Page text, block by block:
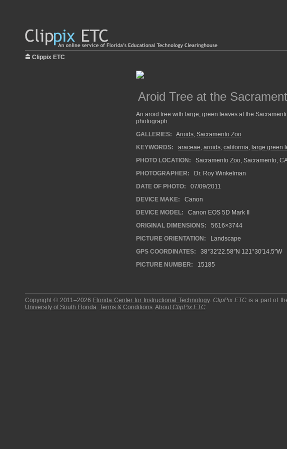
Clippix ETC
Aroid Tree at the
An aroid tree with large, green leaves at the
photograph.
GALLERIES:
Aroids, Sacramento Zoo
KEYWORDS:
araceae, aroids, california, large green
PHOTO LOCATION:
Sacramento Zoo, Sacramento,
PHOTOGRAPHER:
Dr. Roy Winkelman
DATE OF PHOTO:
07/09/2011
DEVICE MAKE:
Canon
DEVICE MODEL:
Canon EOS 5D Mark II
ORIGINAL DIMENSIONS:
5616×3744
PICTURE ORIENTATION:
Landscape
GPS COORDINATES:
38°32′22.58″N 121°30′14.5″W
PICTURE NUMBER:
15185
Copyright © 2011–2026 Florida Center for Instructional Technology.ClipPix ETC is a part of
University of South Florida. Terms & Conditions.About ClipPix ETC.